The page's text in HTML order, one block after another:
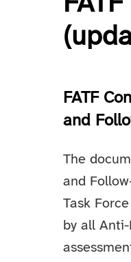
FATF
and
The
and
Task
by all